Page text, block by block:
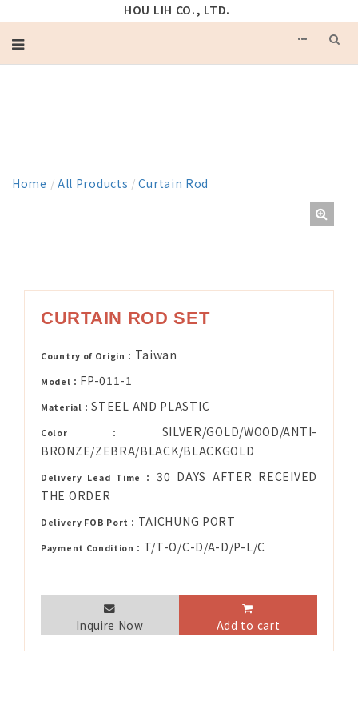
HOU LIH CO., LTD.
Home / All Products /Curtain Rod
CURTAIN ROD SET
Country of Origin： Taiwan
Model： FP-011-1
Material：STEEL AND PLASTIC
Color： SILVER/GOLD/WOOD/ANTI-
BRONZE/ZEBRA/BLACK/BLACKGOLD
Delivery Lead Time：30 DAYS AFTER RECEIVED
THE ORDER
Delivery FOB Port： TAICHUNG PORT
Payment Condition： T/T-O/C-D/A-D/P-L/C
Inquire Now Add to cart